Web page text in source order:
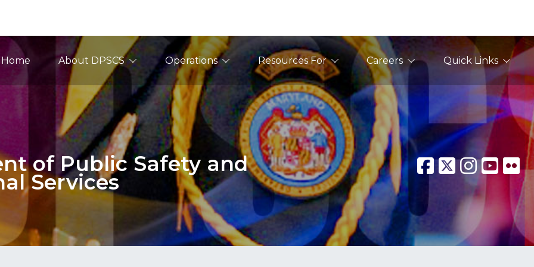
Navigation
Home About DPSCS Operations Resources For Careers Quick Links
of Public Safety and
Services